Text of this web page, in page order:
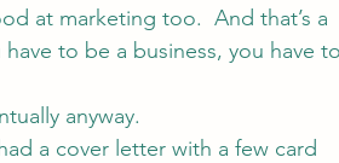
at marketing too.  And that’s a
to be a business, you have to
anyway.
a cover letter with a few card